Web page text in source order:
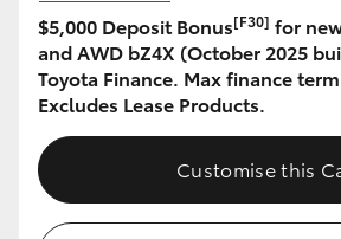
HiLux GVM Upgrade Option
Our Stock
Toyota Warranty Advantage
$5,000 Deposit Bonus[F30] for
and AWD bZ4X (October 2025
Toyota Finance. Max finance
Excludes Lease Products.
Customise this